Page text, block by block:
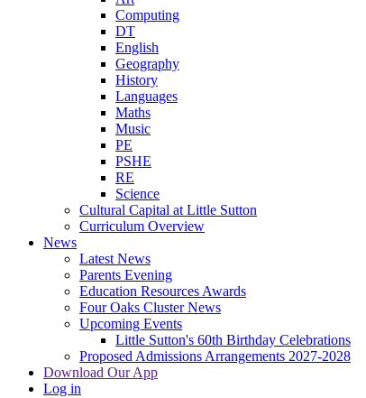
Computing
DT
English
Geography
History
Languages
Maths
Music
PE
PSHE
RE
Science
Cultural Capital at Little Sutton
Curriculum Overview
News
Latest News
Parents Evening
Education Resources Awards
Four Oaks Cluster News
Upcoming Events
Little Sutton's 60th Birthday Celebrations
Proposed Admissions Arrangements 2027-2028
Download Our App
Log in